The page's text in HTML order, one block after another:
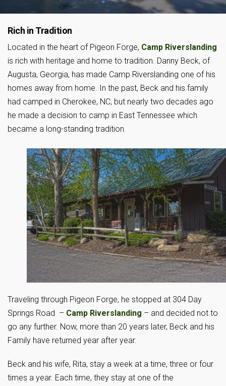
Rich in Tradition
Located in the heart of Pigeon Forge, Camp Riverslanding
is rich with heritage and home to tradition. Danny Beck, of
Augusta, Georgia, has made Camp Riverslanding one of his
homes away from home. In the past, Beck and his family
had camped in Cherokee, NC, but nearly two decades ago
he made a decision to camp in East Tennessee which
became a long-standing tradition.
Traveling through Pigeon Forge, he stopped at 304 Day
Springs Road – Camp Riverslanding – and decided not to
go any further. Now, more than 20 years later, Beck and his
Family have returned year after year.
Beck and his wife, Rita, stay a week at a time, three or four
times a year. Each time, they stay at one of the